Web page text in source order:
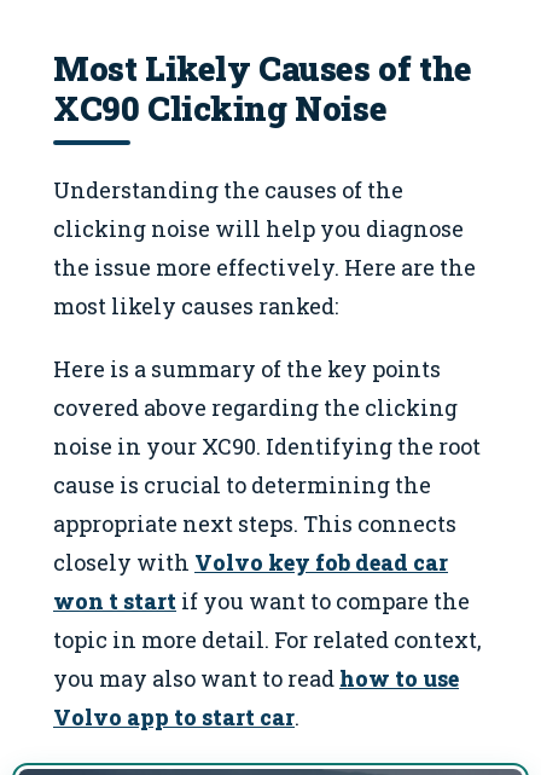
Most Likely Causes of the
XC90 Clicking Noise
Understanding the causes of the
clicking noise will help you diagnose
the issue more effectively. Here are the
most likely causes ranked:
Here is a summary of the key points
covered above regarding the clicking
noise in your XC90. Identifying the root
cause is crucial to determining the
appropriate next steps. This connects
closely with Volvo key fob dead car
won t start if you want to compare the
topic in more detail. For related context,
you may also want to read how to use
Volvo app to start car.